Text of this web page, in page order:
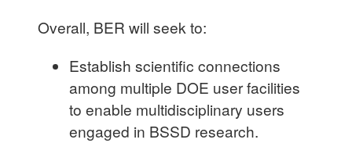
Overall, BER will seek to:
Establish scientific connections
among multiple DOE user facilities
to enable multidisciplinary users
engaged in BSSD research.